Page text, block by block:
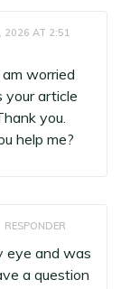
2026 AT 2:51
worried
your article
you.
help me?
RESPONDER
eye and was
a question